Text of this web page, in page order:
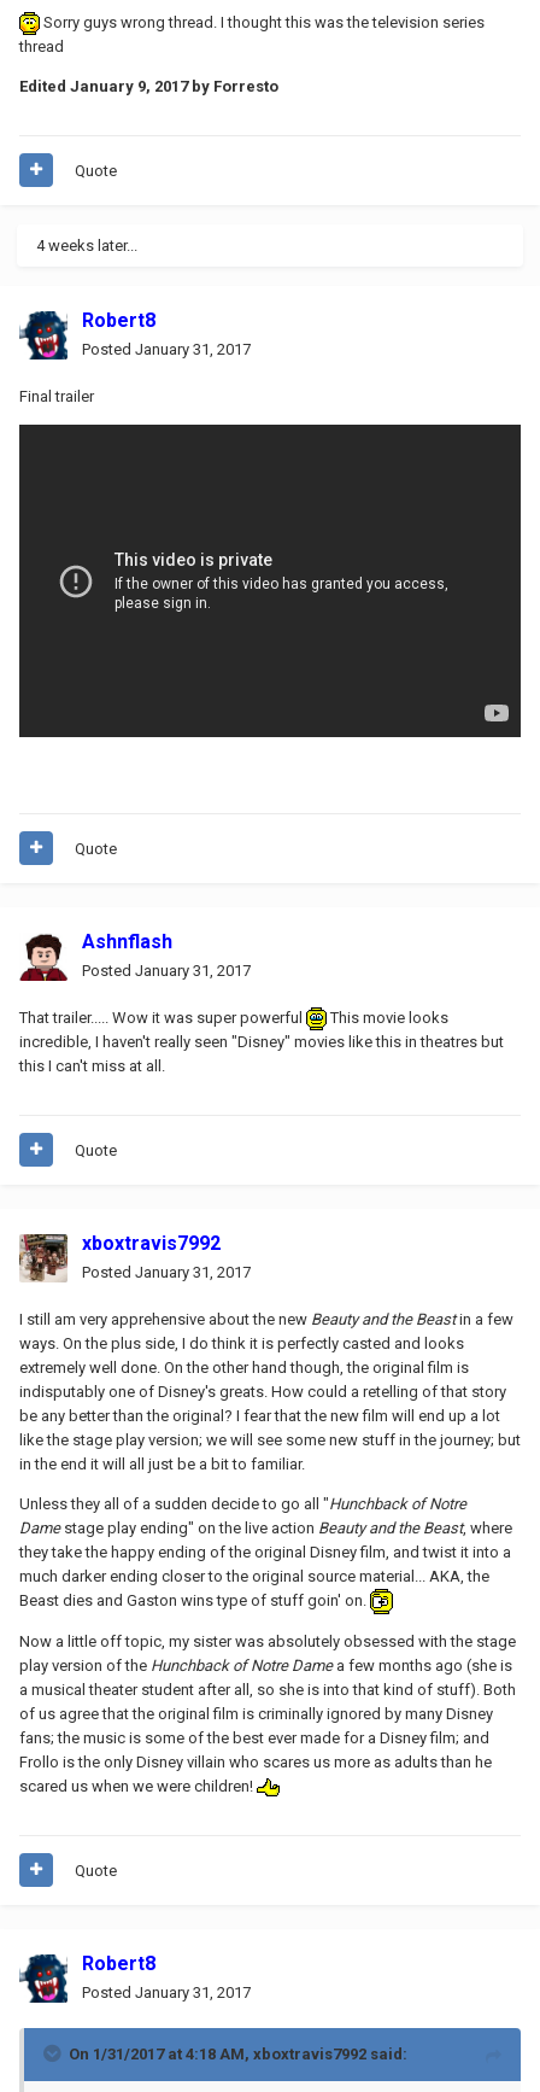
Sorry guys wrong thread. I thought this was the television series
thread
Edited January 9, 2017by Forresto
Quote
4 weeks later...
Robert8
Posted January 31, 2017
Final trailer
Quote
Ashnflash
Posted January 31, 2017
That trailer..... Wow it was super powerful
This movie looks
incredible, I haven't really seen "Disney" movies like this in theatres but
this I can't miss at all.
Quote
xboxtravis7992
Posted January 31, 2017
I still am very apprehensive about the new Beauty and the Beastin a few
ways. On the plus side, I do think it is perfectly casted and looks
extremely well done. On the other hand though, the original film is
indisputably one of Disney's greats. How could a retelling of that story
be any better than the original? I fear that the new film will end up a lot
like the stage play version; we will see some new stuff in the journey; but
in the end it will all just be a bit to familiar.
Unless they all of a sudden decide to go all "Hunchback of Notre
Dame stage play ending" on the live action Beauty and the Beast, where
they take the happy ending of the original Disney film, and twist it into a
much darker ending closer to the original source material... AKA, the
Beast dies and Gaston wins type of stuff goin' on.
Now a little off topic, my sister was absolutely obsessed with the stage
play version of the Hunchback of Notre Damea few months ago (she is
a musical theater student after all, so she is into that kind of stuff). Both
of us agree that the original film is criminally ignored by many Disney
fans; the music is some of the best ever made for a Disney film; and
Frollo is the only Disney villain who scares us more as adults than he
scared us when we were children!
Quote
Robert8
Posted January 31, 2017
On 1/31/2017 at 4:18 AM, xboxtravis7992 said: